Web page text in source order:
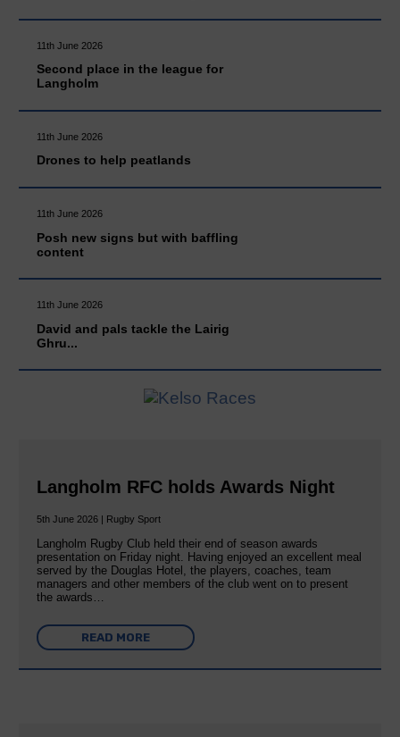
11th June 2026
Second place in the league for
Langholm
11th June 2026
Drones to help peatlands
11th June 2026
Posh new signs but with baffling
content
11th June 2026
David and pals tackle the Lairig
Ghru...
Langholm RFC holds Awards Night
5th June 2026 | Rugby Sport
Langholm Rugby Club held their end of season awards
presentation on Friday night. Having enjoyed an excellent meal
served by the Douglas Hotel, the players, coaches, team
managers and other members of the club went on to present
the awards…
READ MORE